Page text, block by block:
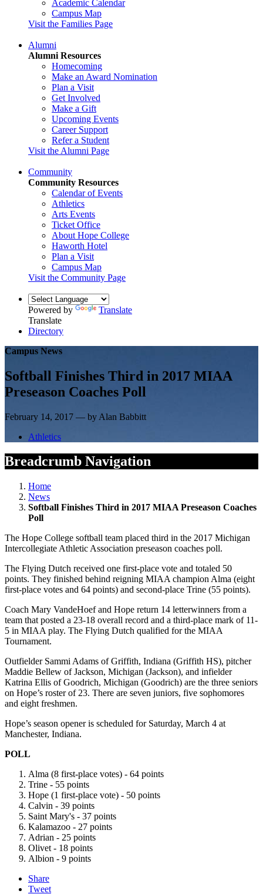
Academic Calendar
Campus Map
Visit the Families Page
Alumni
Alumni Resources
Homecoming
Make an Award Nomination
Plan a Visit
Get Involved
Make a Gift
Upcoming Events
Career Support
Refer a Student
Visit the Alumni Page
Community
Community Resources
Calendar of Events
Athletics
Arts Events
Ticket Office
About Hope College
Haworth Hotel
Plan a Visit
Campus Map
Visit the Community Page
Powered by
Translate
Translate
Directory
Campus News
Softball Finishes Third in 2017 MIAA
Preseason Coaches Poll
February 14, 2017 — by Alan Babbitt
Athletics
Breadcrumb Navigation
Home
News
Softball Finishes Third in 2017 MIAA Preseason Coaches
Poll
The Hope College softball team placed third in the 2017 Michigan
Intercollegiate Athletic Association preseason coaches poll.
The Flying Dutch received one first-place vote and totaled 50
points. They finished behind reigning MIAA champion Alma (eight
first-place votes and 64 points) and second-place Trine (55 points).
Coach Mary VandeHoef and Hope return 14 letterwinners from a
team that posted a 23-18 overall record and a third-place mark of 11-
5 in MIAA play. The Flying Dutch qualified for the MIAA
Tournament.
Outfielder Sammi Adams of Griffith, Indiana (Griffith HS), pitcher
Maddie Bellew of Jackson, Michigan (Jackson), and infielder
Katrina Ellis of Goodrich, Michigan (Goodrich) are the three seniors
on Hope’s roster of 23. There are seven juniors, five sophomores
and eight freshmen.
Hope’s season opener is scheduled for Saturday, March 4 at
Manchester, Indiana.
POLL
Alma (8 first-place votes) - 64 points
Trine - 55 points
Hope (1 first-place vote) - 50 points
Calvin - 39 points
Saint Mary's - 37 points
Kalamazoo - 27 points
Adrian - 25 points
Olivet - 18 points
Albion - 9 points
Share
Tweet